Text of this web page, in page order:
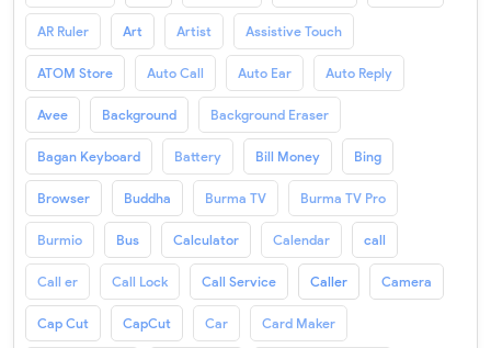
AR Ruler Art Artist Assistive Touch
ATOM Store Auto Call Auto Ear Auto Reply
Avee Background Background Eraser
Bagan Keyboard Battery Bill Money Bing
Browser Buddha Burma TV Burma TV Pro
Burmio Bus Calculator Calendar call
Call er Call Lock Call Service Caller Camera
Cap Cut CapCut Car Card Maker